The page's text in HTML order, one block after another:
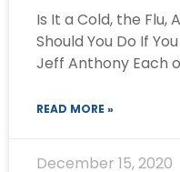
Is It a Cold, the Flu,
Should You Do If
Jeff Anthony Each
READ MORE »
December 15, 2020